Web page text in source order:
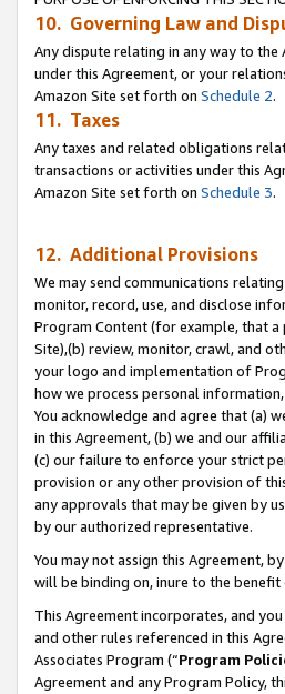
10. Governing Law and
Any dispute relating in any way to
under this Agreement, or your
Amazon Site set forth on Schedule 2.
11. Taxes
Any taxes and related obligations
transactions or activities under this
Amazon Site set forth on Schedule 3.
12. Additional Provisions
We may send communications
monitor, record, use, and disclose
Program Content (for example, that
Site),(b) review, monitor, crawl, and
your logo and implementation of
how we process personal
You acknowledge and agree that (a)
in this Agreement, (b) we and our
(c) our failure to enforce your strict
provision or any other provision of
any approvals that may be given by
by our authorized representative.
You may not assign this Agreement,
will be binding on, inure to the
This Agreement incorporates, and
and other rules referenced in this
Associates Program (“Program
Agreement and any Program Policy,